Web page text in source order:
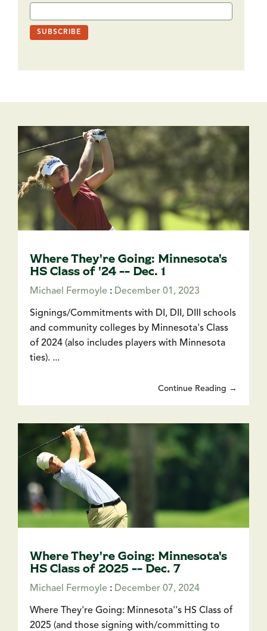
Where They're Going: Minnesota's
HS Class of '24 -- Dec. 1
Michael Fermoyle : December 01, 2023
Signings/Commitments with DI, DII, DIII schools
and community colleges by Minnesota's Class
of 2024 (also includes players with Minnesota
ties). ...
Continue Reading →
Where They're Going: Minnesota's
HS Class of 2025 -- Dec. 7
Michael Fermoyle : December 07, 2024
Where They're Going: Minnesota''s HS Class of
2025 (and those signing with/committing to